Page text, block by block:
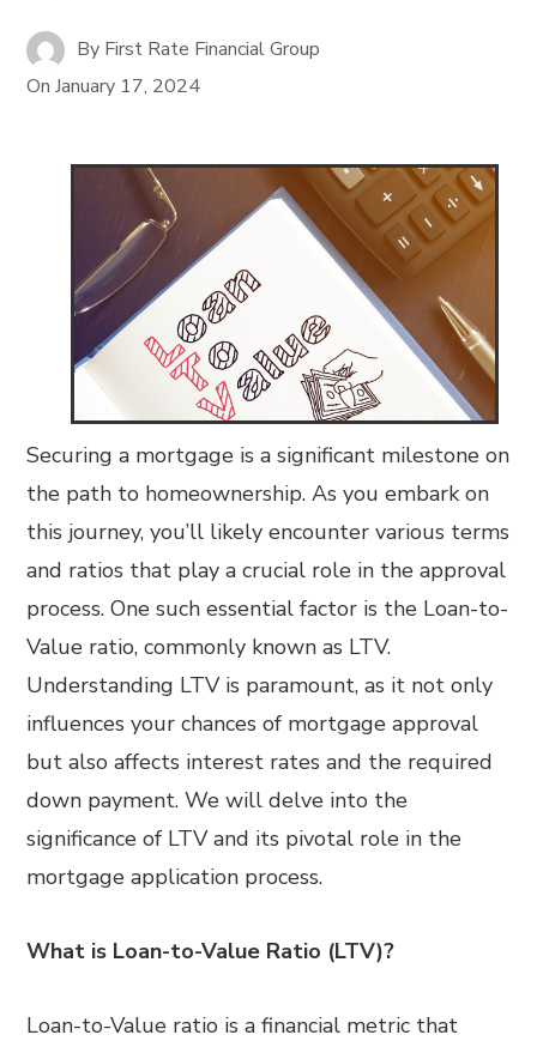
By First Rate Financial Group
OnJanuary 17, 2024
Securing a mortgage is a significant milestone on
the path to homeownership. As you embark on
this journey, you’ll likely encounter various terms
and ratios that play a crucial role in the approval
process. One such essential factor is the Loan-to-
Value ratio, commonly known as LTV.
Understanding LTV is paramount, as it not only
influences your chances of mortgage approval
but also affects interest rates and the required
down payment. We will delve into the
significance of LTV and its pivotal role in the
mortgage application process.
What is Loan-to-Value Ratio (LTV)?
Loan-to-Value ratio is a financial metric that